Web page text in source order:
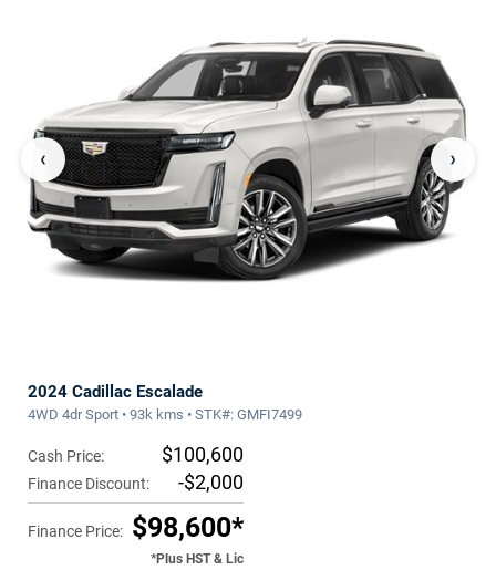
‹ ›
2024 Cadillac Escalade
4WD 4dr Sport • 93k kms • STK#: GMFI7499
Cash Price: $100,600
Finance Discount: -$2,000
Finance Price: $98,600*
*Plus HST & Lic